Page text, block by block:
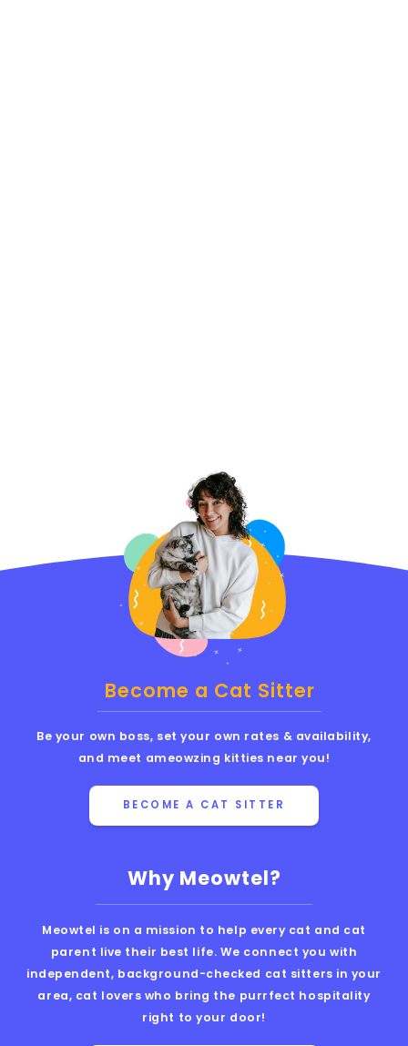
Why Meowtel?
Meowtel is on a mission to help every cat and cat
parent live their best life. We connect you with
independent, background-checked cat sitters in your
area, cat lovers who bring the purrfect hospitality
right to your door!
Become a Cat Sitter
Be your own boss, set your own rates & availability,
and meet ameowzing kitties near you!
BECOME A CAT SITTER